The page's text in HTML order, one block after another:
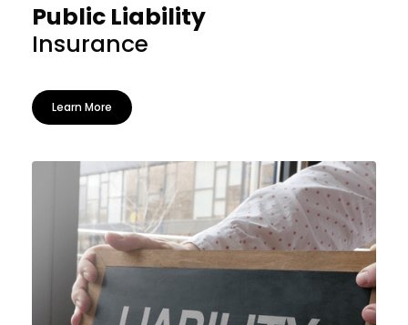
Public Liability
Insurance
Learn More